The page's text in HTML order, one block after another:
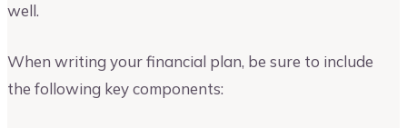
well.
When writing your financial plan, be sure to include
the following key components: